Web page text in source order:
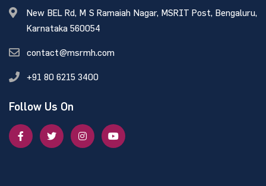
New BEL Rd, M S Ramaiah Nagar, MSRIT Post, Bengaluru,
Karnataka 560054
contact@msrmh.com
+91 80 6215 3400
Follow Us On